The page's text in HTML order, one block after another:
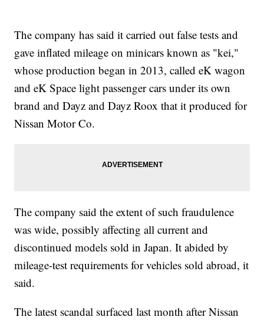
The company has said it carried out false tests and
gave inflated mileage on minicars known as "kei,"
whose production began in 2013, called eK wagon
and eK Space light passenger cars under its own
brand and Dayz and Dayz Roox that it produced for
Nissan Motor Co.
The company said the extent of such fraudulence
was wide, possibly affecting all current and
discontinued models sold in Japan. It abided by
mileage-test requirements for vehicles sold abroad, it
said.
The latest scandal surfaced last month after Nissan